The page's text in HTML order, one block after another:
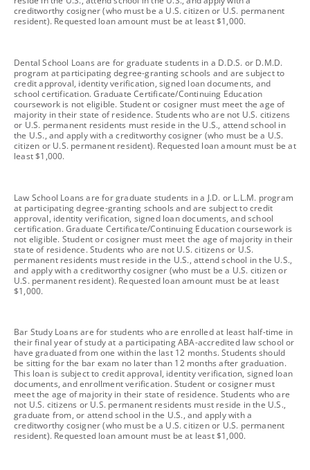
creditworthy cosigner (who must be a U.S. citizen or U.S. permanent
resident). Requested loan amount must be at least $1,000.
footnote
Dental School Loans are for graduate students in a D.D.S. or D.M.D.
program at participating degree-granting schools and are subject to
credit approval, identity verification, signed loan documents, and
school certification. Graduate Certificate/Continuing Education
coursework is not eligible. Student or cosigner must meet the age of
majority in their state of residence. Students who are not U.S. citizens
or U.S. permanent residents must reside in the U.S., attend school in
the U.S., and apply with a creditworthy cosigner (who must be a U.S.
citizen or U.S. permanent resident). Requested loan amount must be at
least $1,000.
footnote
Law School Loans are for graduate students in a J.D. or L.L.M. program
at participating degree-granting schools and are subject to credit
approval, identity verification, signed loan documents, and school
certification. Graduate Certificate/Continuing Education coursework is
not eligible. Student or cosigner must meet the age of majority in their
state of residence. Students who are not U.S. citizens or U.S.
permanent residents must reside in the U.S., attend school in the U.S.,
and apply with a creditworthy cosigner (who must be a U.S. citizen or
U.S. permanent resident). Requested loan amount must be at least
$1,000.
footnote
Bar Study Loans are for students who are enrolled at least half-time in
their final year of study at a participating ABA-accredited law school or
have graduated from one within the last 12 months. Students should
be sitting for the bar exam no later than 12 months after graduation.
This loan is subject to credit approval, identity verification, signed loan
documents, and enrollment verification. Student or cosigner must
meet the age of majority in their state of residence. Students who are
not U.S. citizens or U.S. permanent residents must reside in the U.S.,
graduate from, or attend school in the U.S., and apply with a
creditworthy cosigner (who must be a U.S. citizen or U.S. permanent
resident). Requested loan amount must be at least $1,000.